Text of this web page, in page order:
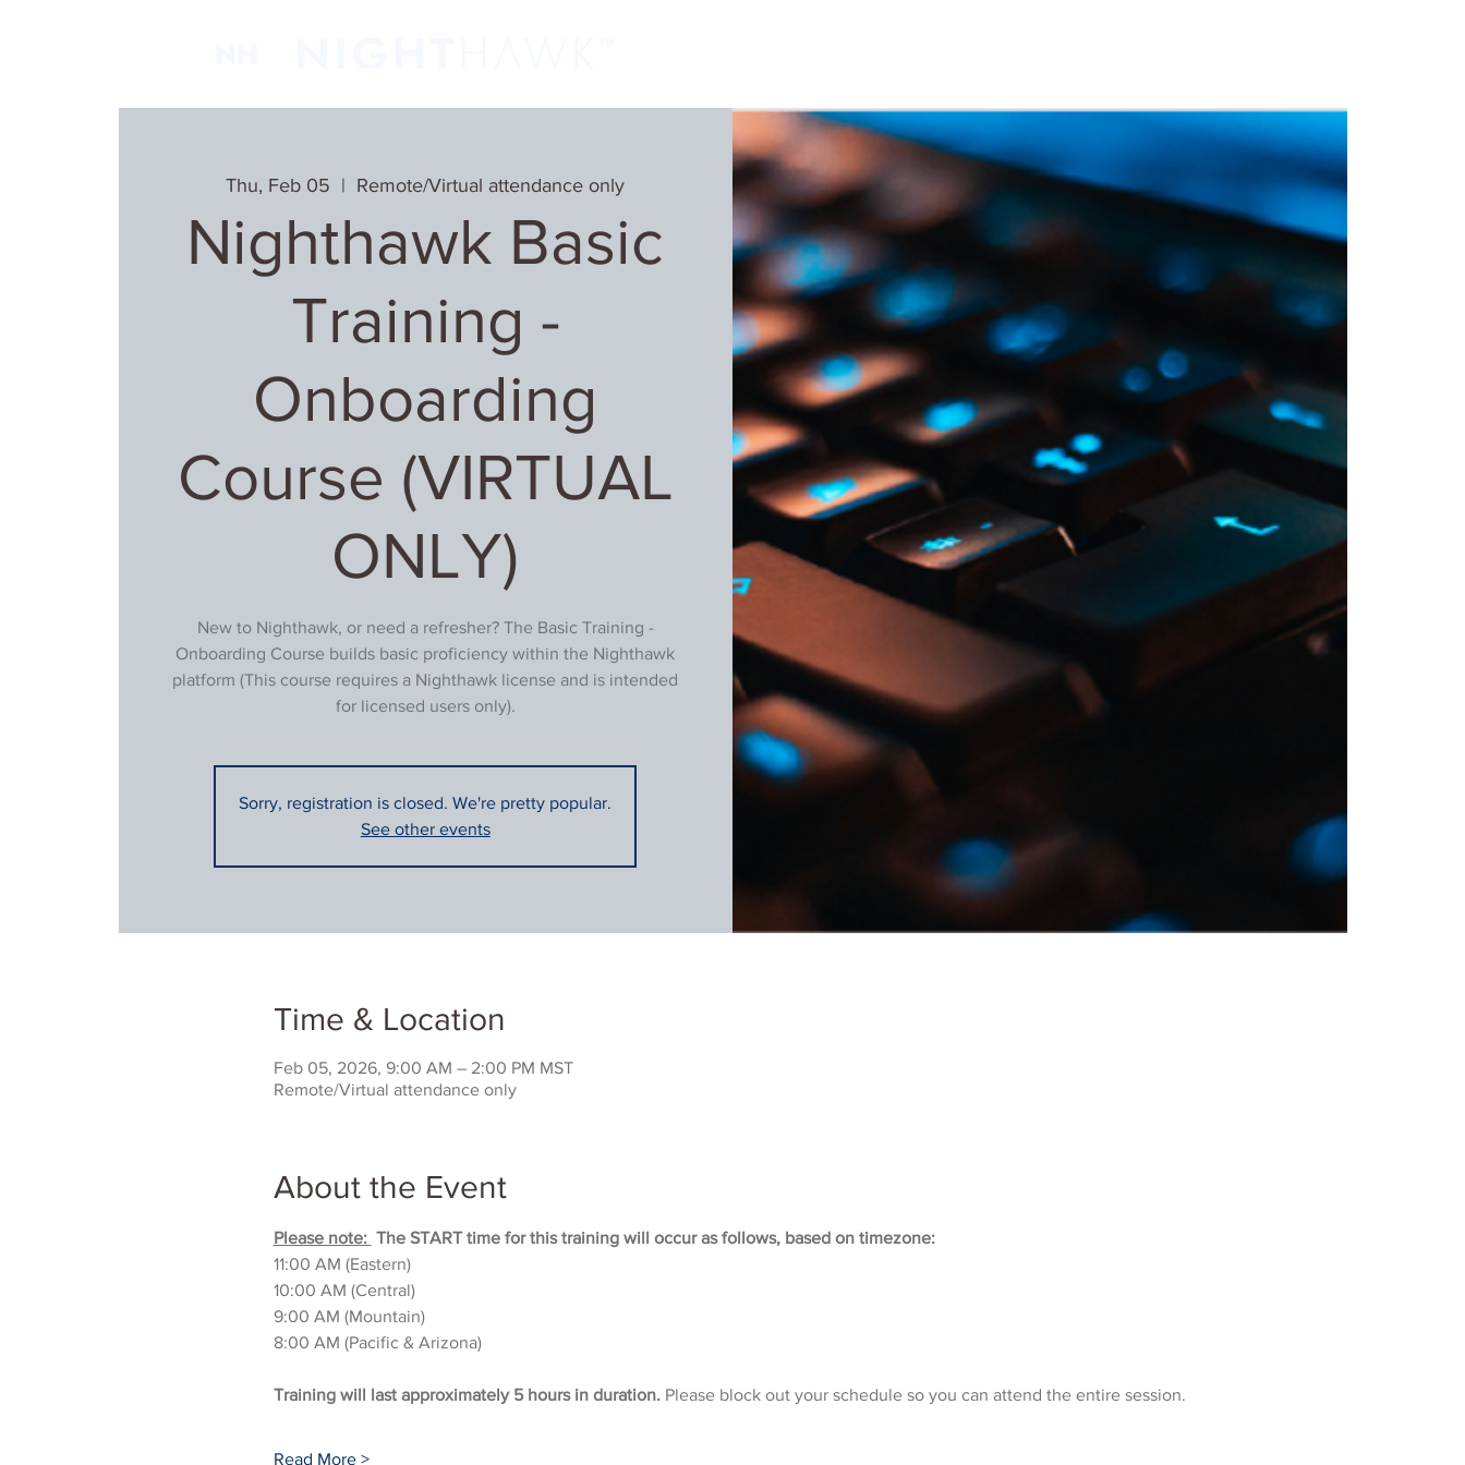
Thu, Feb 05
  |
Remote/Virtual attendance only
Nighthawk Basic
Training -
Onboarding
Course (VIRTUAL
ONLY)
New to Nighthawk, or need a refresher? The Basic Training -
Onboarding Course builds basic proficiency within the Nighthawk
platform (This course requires a Nighthawk license and is intended
for licensed users only).
Sorry, registration is closed. We're pretty popular.
See other events
Time & Location
Feb 05, 2026, 9:00 AM – 2:00 PM MST
Remote/Virtual attendance only
About the Event
Please note: The START time for this training will occur as follows, based on timezone:
11:00 AM (Eastern)
10:00 AM (Central)
9:00 AM (Mountain)
8:00 AM (Pacific & Arizona)
Training will last approximately 5 hours in duration. Please block out your schedule so you can attend the entire session.
Read More >